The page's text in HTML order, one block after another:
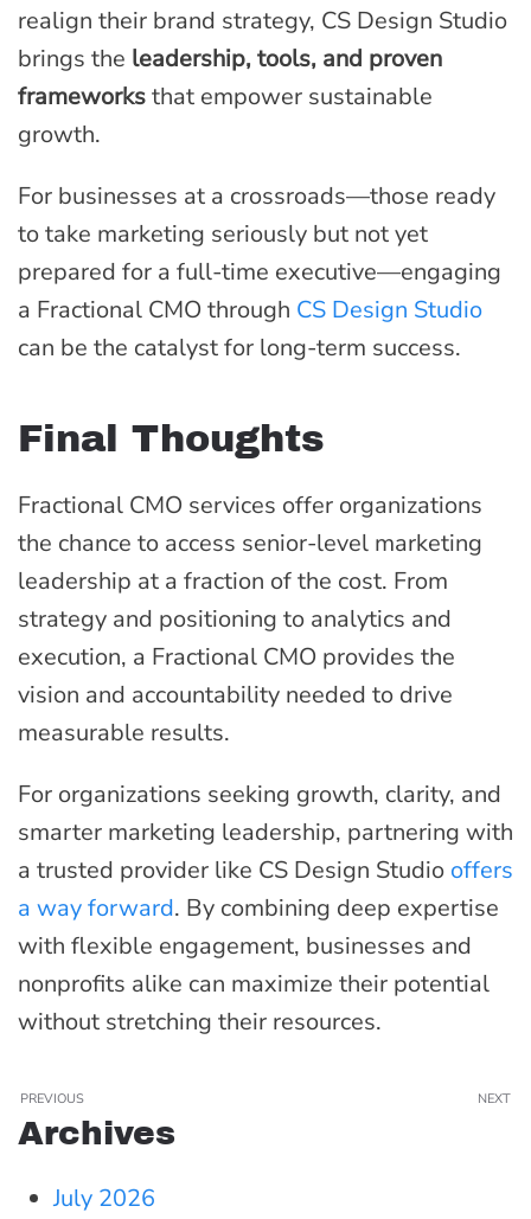
realign their brand strategy, CS Design Studio
brings the leadership, tools, and proven
frameworksthat empower sustainable
growth.
For businesses at a crossroads—those ready
to take marketing seriously but not yet
prepared for a full-time executive—engaging
a Fractional CMO through CS Design Studio
can be the catalyst for long-term success.
Final Thoughts
Fractional CMO services offer organizations
the chance to access senior-level marketing
leadership at a fraction of the cost. From
strategy and positioning to analytics and
execution, a Fractional CMO provides the
vision and accountability needed to drive
measurable results.
For organizations seeking growth, clarity, and
smarter marketing leadership, partnering with
a trusted provider like CS Design Studio offers
a way forward. By combining deep expertise
with flexible engagement, businesses and
nonprofits alike can maximize their potential
without stretching their resources.
PREVIOUS NEXT
Archives
July 2026